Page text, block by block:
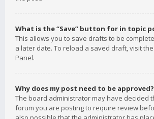
What is the “Save” button for in topic
This allows you to save drafts to be
a later date. To reload a saved draft, visit
Panel.
Why does my post need to be approved?
The board administrator may have decided
forum you are posting to require review